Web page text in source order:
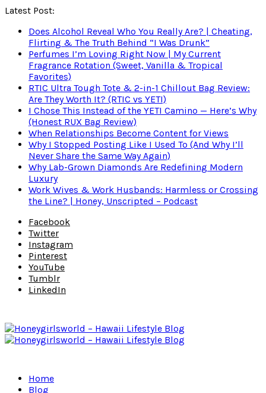
Latest Post:
Does Alcohol Reveal Who You Really Are? | Cheating,
Flirting & The Truth Behind “I Was Drunk”
Perfumes I’m Loving Right Now | My Current
Fragrance Rotation (Sweet, Vanilla & Tropical
Favorites)
RTIC Ultra Tough Tote & 2-in-1 Chillout Bag Review:
Are They Worth It? (RTIC vs YETI)
I Chose This Instead of the YETI Camino — Here’s Why
(Honest RUX Bag Review)
When Relationships Become Content for Views
Why I Stopped Posting Like I Used To (And Why I’ll
Never Share the Same Way Again)
Why Lab-Grown Diamonds Are Redefining Modern
Luxury
Work Wives & Work Husbands: Harmless or Crossing
the Line? | Honey, Unscripted – Podcast
Facebook
Twitter
Instagram
Pinterest
YouTube
Tumblr
LinkedIn
Home
Blog